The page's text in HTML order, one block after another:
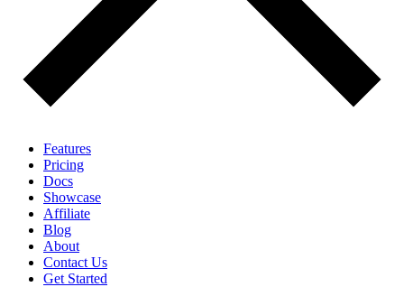
Features
Pricing
Docs
Showcase
Affiliate
Blog
About
Contact Us
Get Started